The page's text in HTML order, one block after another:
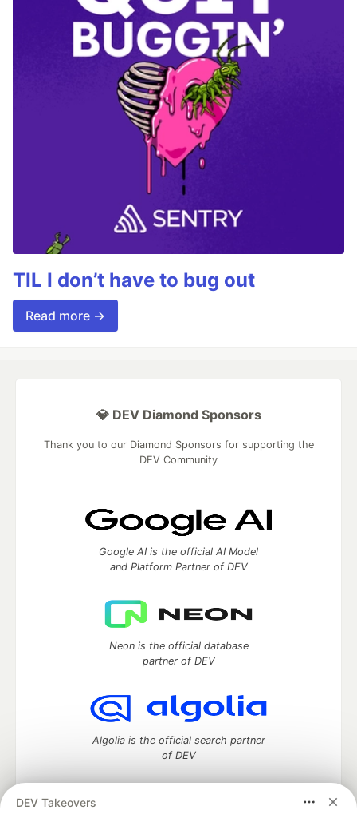
TIL I don’t have to bug out
Read more →
DEV Takeovers
💎 DEV Diamond Sponsors
Thank you to our Diamond Sponsors for supporting the
DEV Community
Google AI is the official AI Model
and Platform Partner of DEV
Neon is the official database
partner of DEV
Algolia is the official search partner
of DEV